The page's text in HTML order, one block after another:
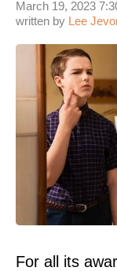
written by Lee
March 19, 2023
For all its